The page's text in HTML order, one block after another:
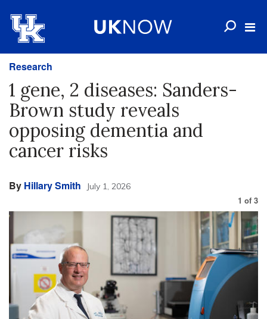
Research
1 gene, 2 diseases: Sanders-
Brown study reveals
opposing dementia and
cancer risks
By Hillary Smith July 1, 2026
1 of 3